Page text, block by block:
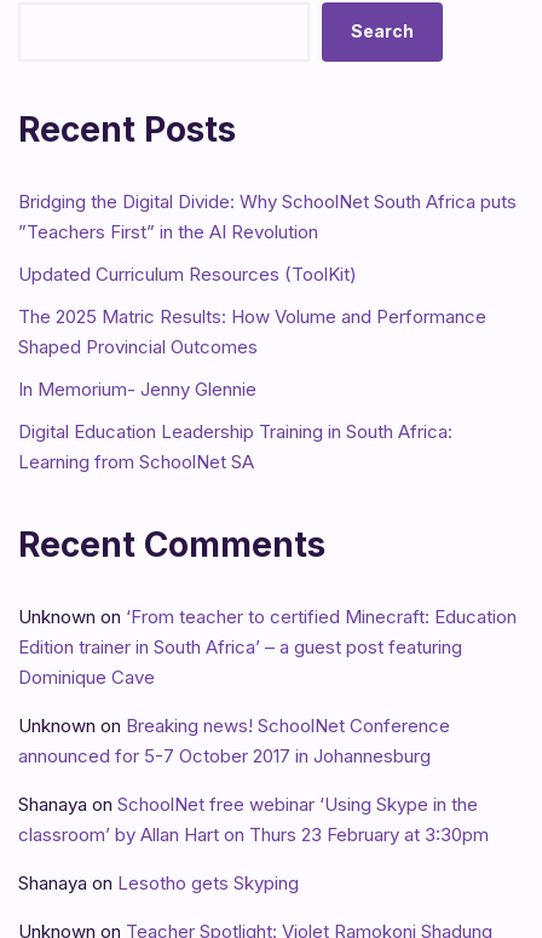
Search
Recent Posts
Bridging the Digital Divide: Why SchoolNet South Africa puts
”Teachers First” in the AI Revolution
Updated Curriculum Resources (ToolKit)
The 2025 Matric Results: How Volume and Performance
Shaped Provincial Outcomes
In Memorium- Jenny Glennie
Digital Education Leadership Training in South Africa:
Learning from SchoolNet SA
Recent Comments
Unknown on ‘From teacher to certified Minecraft: Education
Edition trainer in South Africa’ – a guest post featuring
Dominique Cave
Unknown on Breaking news! SchoolNet Conference
announced for 5-7 October 2017 in Johannesburg
Shanaya on SchoolNet free webinar ‘Using Skype in the
classroom’ by Allan Hart on Thurs 23 February at 3:30pm
Shanaya on Lesotho gets Skyping
Unknown on Teacher Spotlight: Violet Ramokoni Shadung